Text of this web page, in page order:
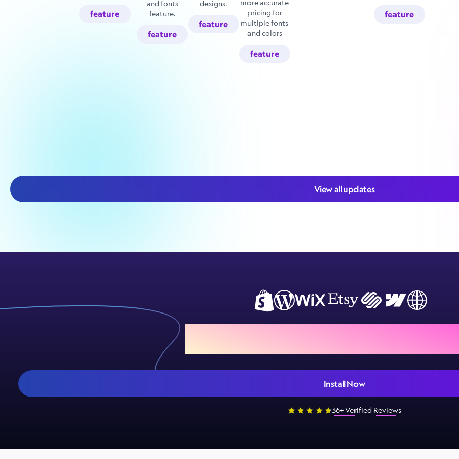
feature
and fonts
feature.
feature
designs.
feature
more accurate
pricing for
multiple fonts
and colors
feature
feature
View all updates
Install Now
36+ Verified Reviews